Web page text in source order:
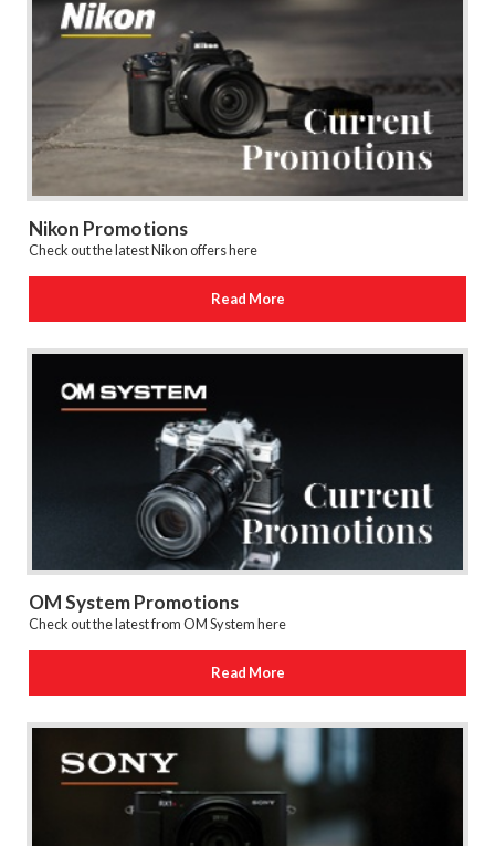
Nikon Promotions
Check out the latest Nikon offers here
Read More
OM System Promotions
Check out the latest from OM System here
Read More